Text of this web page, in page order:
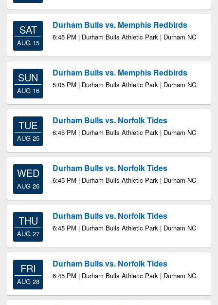
SAT
AUG 15
Durham Bulls vs. Memphis Redbirds
6:45 PM | Durham Bulls Athletic Park | Durham NC
SUN
AUG 16
Durham Bulls vs. Memphis Redbirds
5:05 PM | Durham Bulls Athletic Park | Durham NC
TUE
AUG 25
Durham Bulls vs. Norfolk Tides
6:45 PM | Durham Bulls Athletic Park | Durham NC
WED
AUG 26
Durham Bulls vs. Norfolk Tides
6:45 PM | Durham Bulls Athletic Park | Durham NC
THU
AUG 27
Durham Bulls vs. Norfolk Tides
6:45 PM | Durham Bulls Athletic Park | Durham NC
FRI
AUG 28
Durham Bulls vs. Norfolk Tides
6:45 PM | Durham Bulls Athletic Park | Durham NC